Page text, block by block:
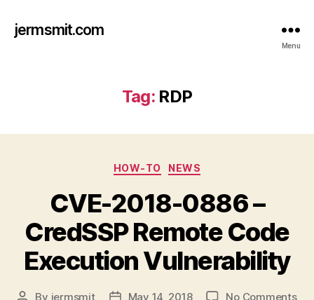
jermsmit.com
Menu
Tag: RDP
Categories
HOW-TO NEWS
CVE-2018-0886 –
CredSSP Remote Code
Execution Vulnerability
Post
By jermsmit
PostMay 14, 2018 No Commentson